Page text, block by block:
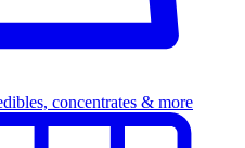
concentrates & more